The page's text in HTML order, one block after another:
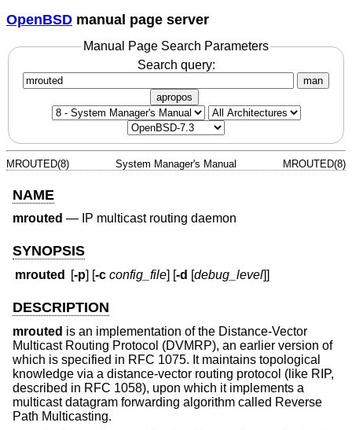
OpenBSD manual page server
Manual Page Search Parameters
Search query:
man
apropos
MROUTED(8) System Manager's Manual MROUTED(8)
NAME
mrouted — IP multicast routing daemon
SYNOPSIS
mrouted [-p] [-c config_file] [-d [debug_level]]
DESCRIPTION
mrouted is an implementation of the Distance-Vector
Multicast Routing Protocol (DVMRP), an earlier version of
which is specified in RFC 1075. It maintains topological
knowledge via a distance-vector routing protocol (like RIP,
described in RFC 1058), upon which it implements a
multicast datagram forwarding algorithm called Reverse
Path Multicasting.